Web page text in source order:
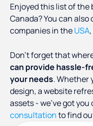
Enjoyed this list of the
Canada? You can
companies in theUSA,
Don’t forget that
can provide hassle-
your needs. Whether
design, a website
assets - we’ve got you
consultationto find